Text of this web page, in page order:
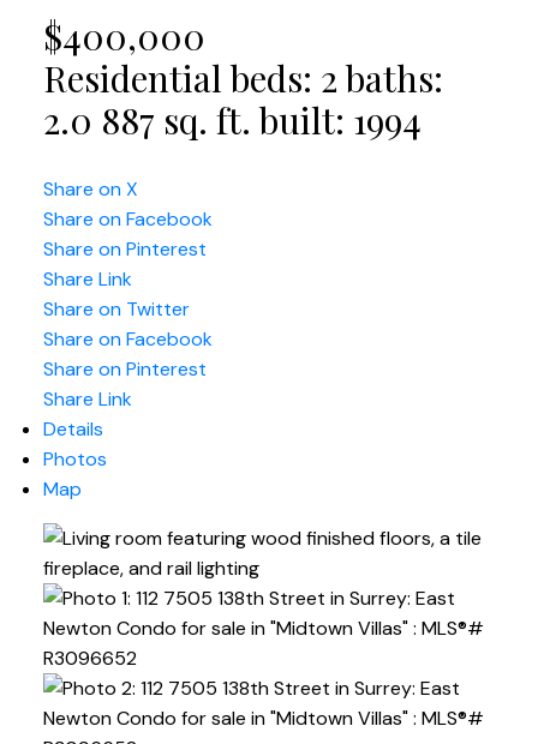
$400,000
Residentialbeds: 2baths:
2.0 887 sq. ft. built: 1994
Share on X
Share on Facebook
Share on Pinterest
Share Link
Share on Twitter
Share on Facebook
Share on Pinterest
Share Link
Details
Photos
Map